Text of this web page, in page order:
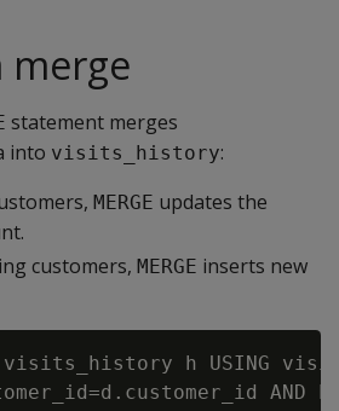
merge
statement merges
into visits_history:
MERGE updates the
customers, MERGE inserts new
visits_history h USING
AND